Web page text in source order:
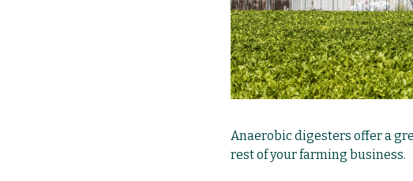
Anaerobic digesters offer a
rest of your farming business.